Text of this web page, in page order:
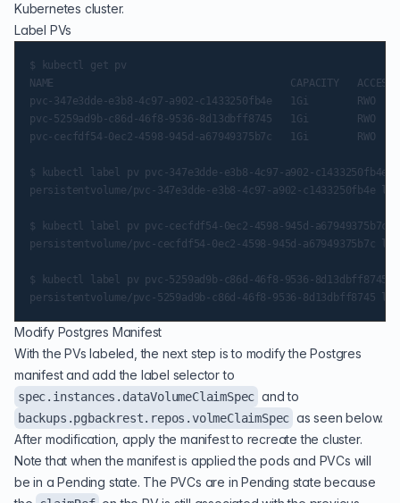
Kubernetes cluster.
Label PVs
$ kubectl get pv
NAME                                       CAPACITY   ACCESS
pvc-347e3dde-e3b8-4c97-a902-c1433250fb4e   1Gi
pvc-5259ad9b-c86d-46f8-9536-8d13dbff8745   1Gi
pvc-cecfdf54-0ec2-4598-945d-a67949375b7c   1Gi
$ kubectl label pv pvc-347e3dde-e3b8-4c97-a902-c1433250fb4e
persistentvolume/pvc-347e3dde-e3b8-4c97-a902-c1433250fb4e
$ kubectl label pv pvc-cecfdf54-0ec2-4598-945d-a67949375b7c
persistentvolume/pvc-cecfdf54-0ec2-4598-945d-a67949375b7c
$ kubectl label pv pvc-5259ad9b-c86d-46f8-9536-8d13dbff8745
Modify Postgres Manifest
With the PVs labeled, the next step is to modify the Postgres
manifest and add the label selector to
spec.instances.dataVolumeClaimSpec and to
backups.pgbackrest.repos.volmeClaimSpec as seen below.
After modification, apply the manifest to recreate the cluster.
Note that when the manifest is applied the pods and PVCs will
be in a Pending state. The PVCs are in Pending state because